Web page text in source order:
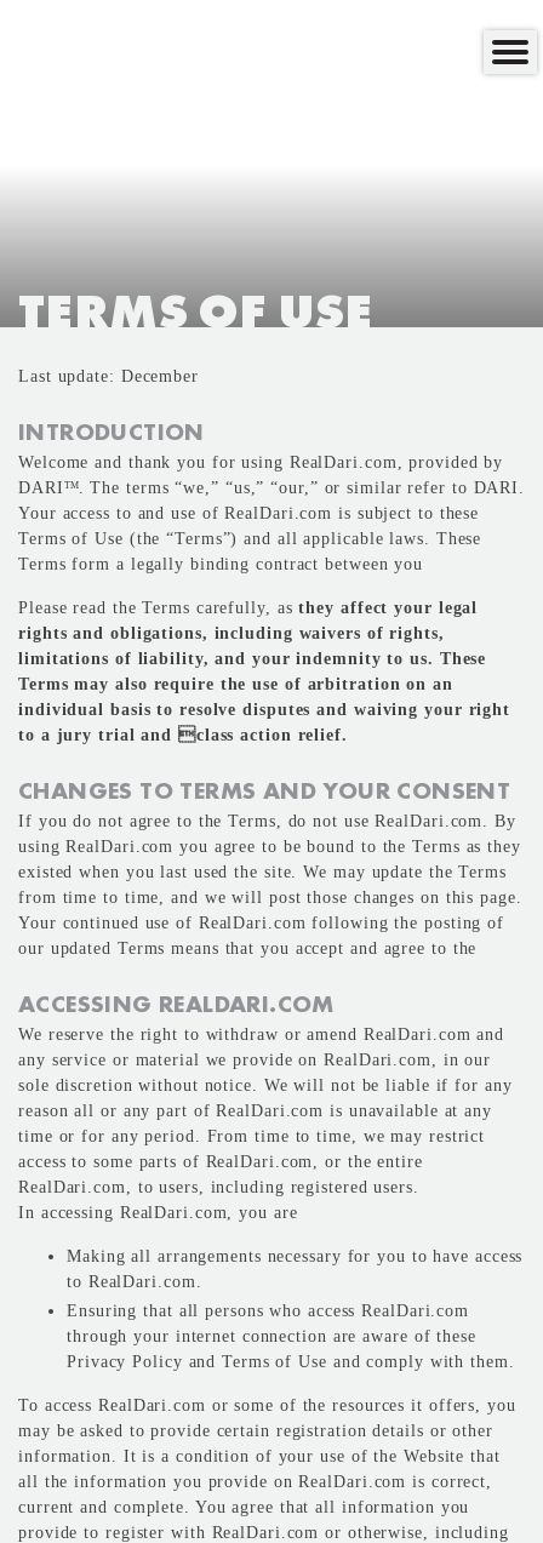
TERMS OF USE
Last update: December
INTRODUCTION
Welcome and thank you for using RealDari.com, provided by
DARI TM. The terms “we,” “us,” “our,” or similar refer to DARI.
Your access to and use of RealDari.com is subject to these
Terms of Use (the “Terms”) and all applicable laws. These
Terms form a legally binding contract between you
Please read the Terms carefully, asthey affect your legal
rights and obligations, including waivers of rights,
limitations of liability, and your indemnity to us. These
Terms may also require the use of arbitration on an
individual basis to resolve disputes and waiving your right
to a jury trial and class action relief.
CHANGES TO TERMS AND YOUR CONSENT
If you do not agree to the Terms, do not use RealDari.com. By
using RealDari.com you agree to be bound to the Terms as they
existed when you last used the site. We may update the Terms
from time to time, and we will post those changes on this page.
Your continued use of RealDari.com following the posting of
our updated Terms means that you accept and agree to the
ACCESSING REALDARI.COM
We reserve the right to withdraw or amend RealDari.com and
any service or material we provide on RealDari.com, in our
sole discretion without notice. We will not be liable if for any
reason all or any part of RealDari.com is unavailable at any
time or for any period. From time to time, we may restrict
access to some parts of RealDari.com, or the entire
RealDari.com, to users, including registered users.
In accessing RealDari.com, you are
Making all arrangements necessary for you to have access
to RealDari.com.
Ensuring that all persons who access RealDari.com
through your internet connection are aware of these
Privacy Policy and Terms of Use and comply with them.
To access RealDari.com or some of the resources it offers, you
may be asked to provide certain registration details or other
information. It is a condition of your use of the Website that
all the information you provide on RealDari.com is correct,
current and complete. You agree that all information you
provide to register with RealDari.com or otherwise, including